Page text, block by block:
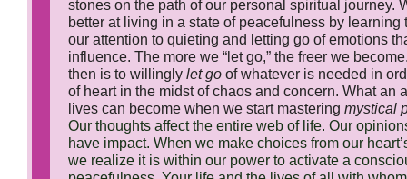
stones on the path of our personal spiritual journey.
better at living in a state of peacefulness by learning
our attention to quieting and letting go of emotions
influence. The more we “let go,” the freer we
then is to willingly let go of whatever is needed in
of heart in the midst of chaos and concern. What an
lives can become when we start mastering mystical
Our thoughts affect the entire web of life. Our
have impact. When we make choices from our
we realize it is within our power to activate a